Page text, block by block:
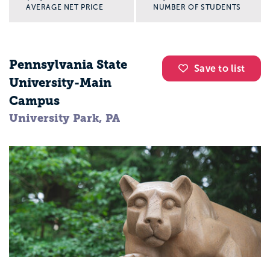
AVERAGE NET PRICE NUMBER OF STUDENTS
Save to list
Pennsylvania State
University-Main
Campus
University Park, PA